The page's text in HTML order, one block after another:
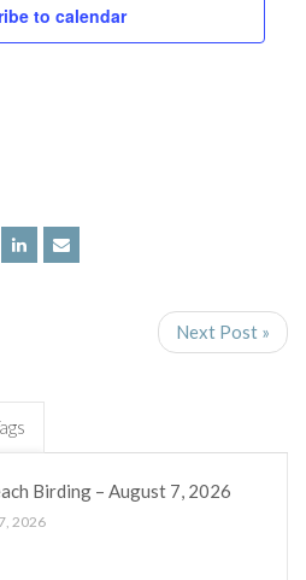
to calendar
Next Post »
Birding – August 7, 2026
2026